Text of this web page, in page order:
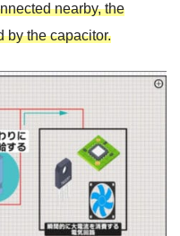
nearby, the
by the capacitor.